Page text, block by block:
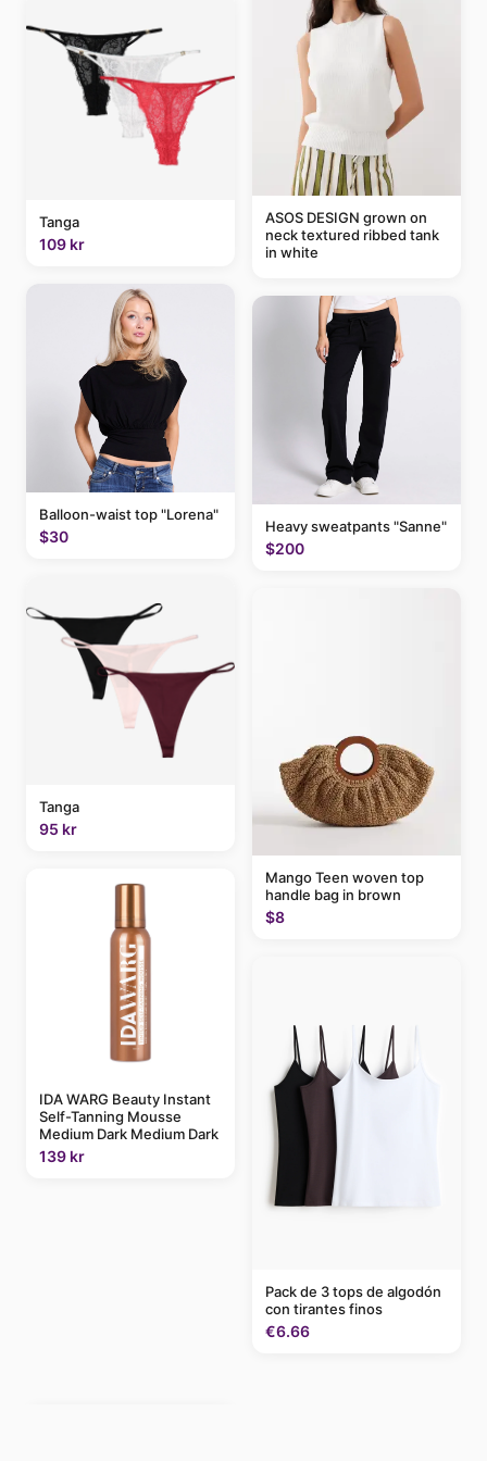
Tanga
109 kr
Balloon-waist top "Lorena"
$30
Tanga
95 kr
IDA WARG Beauty Instant
Self-Tanning Mousse
Medium Dark Medium Dark
139 kr
ASOS DESIGN grown on
neck textured ribbed tank
in white
Heavy sweatpants "Sanne"
$200
Mango Teen woven top
handle bag in brown
$8
Pack de 3 tops de algodón
con tirantes finos
€6.66